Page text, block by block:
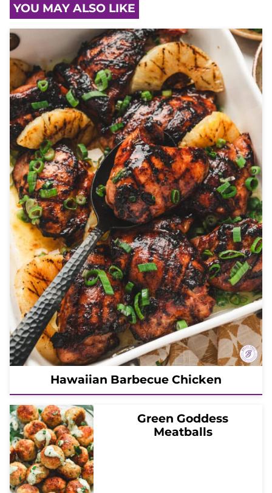
YOU MAY ALSO LIKE
Hawaiian Barbecue Chicken
Green Goddess
Meatballs